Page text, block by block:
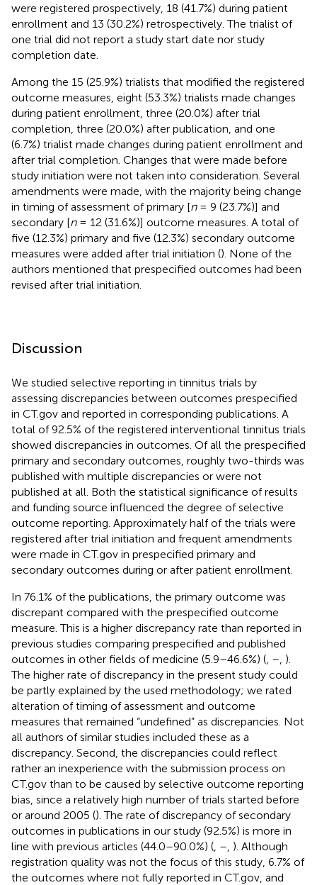
were registered prospectively, 18 (41.7%) during patient
enrollment and 13 (30.2%) retrospectively. The trialist of
one trial did not report a study start date nor study
completion date.
Among the 15 (25.9%) trialists that modified the registered
outcome measures, eight (53.3%) trialists made changes
during patient enrollment, three (20.0%) after trial
completion, three (20.0%) after publication, and one
(6.7%) trialist made changes during patient enrollment and
after trial completion. Changes that were made before
study initiation were not taken into consideration. Several
amendments were made, with the majority being change
in timing of assessment of primary [n= 9 (23.7%)] and
secondary [n= 12 (31.6%)] outcome measures. A total of
five (12.3%) primary and five (12.3%) secondary outcome
measures were added after trial initiation (). None of the
authors mentioned that prespecified outcomes had been
revised after trial initiation.
Discussion
We studied selective reporting in tinnitus trials by
assessing discrepancies between outcomes prespecified
in CT.gov and reported in corresponding publications. A
total of 92.5% of the registered interventional tinnitus trials
showed discrepancies in outcomes. Of all the prespecified
primary and secondary outcomes, roughly two-thirds was
published with multiple discrepancies or were not
published at all. Both the statistical significance of results
and funding source influenced the degree of selective
outcome reporting. Approximately half of the trials were
registered after trial initiation and frequent amendments
were made in CT.gov in prespecified primary and
secondary outcomes during or after patient enrollment.
In 76.1% of the publications, the primary outcome was
discrepant compared with the prespecified outcome
measure. This is a higher discrepancy rate than reported in
previous studies comparing prespecified and published
outcomes in other fields of medicine (5.9–46.6%) ( – ).
The higher rate of discrepancy in the present study could
be partly explained by the used methodology; we rated
alteration of timing of assessment and outcome
measures that remained “undefined” as discrepancies. Not
all authors of similar studies included these as a
discrepancy. Second, the discrepancies could reflect
rather an inexperience with the submission process on
CT.gov than to be caused by selective outcome reporting
bias, since a relatively high number of trials started before
or around 2005 (). The rate of discrepancy of secondary
outcomes in publications in our study (92.5%) is more in
line with previous articles (44.0–90.0%) ( – ). Although
registration quality was not the focus of this study, 6.7% of
the outcomes where not fully reported in CT.gov, and